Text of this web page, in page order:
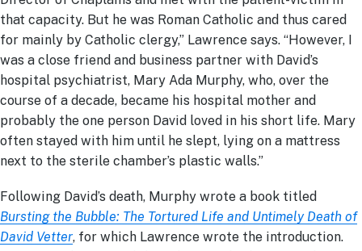
that capacity. But he was Roman Catholic and thus cared
for mainly by Catholic clergy,” Lawrence says. “However, I
was a close friend and business partner with David’s
hospital psychiatrist, Mary Ada Murphy, who, over the
course of a decade, became his hospital mother and
probably the one person David loved in his short life. Mary
often stayed with him until he slept, lying on a mattress
next to the sterile chamber’s plastic walls.”
Following David’s death, Murphy wrote a book titled
Bursting the Bubble: The Tortured Life and Untimely Death of
David Vetter, for which Lawrence wrote the introduction.